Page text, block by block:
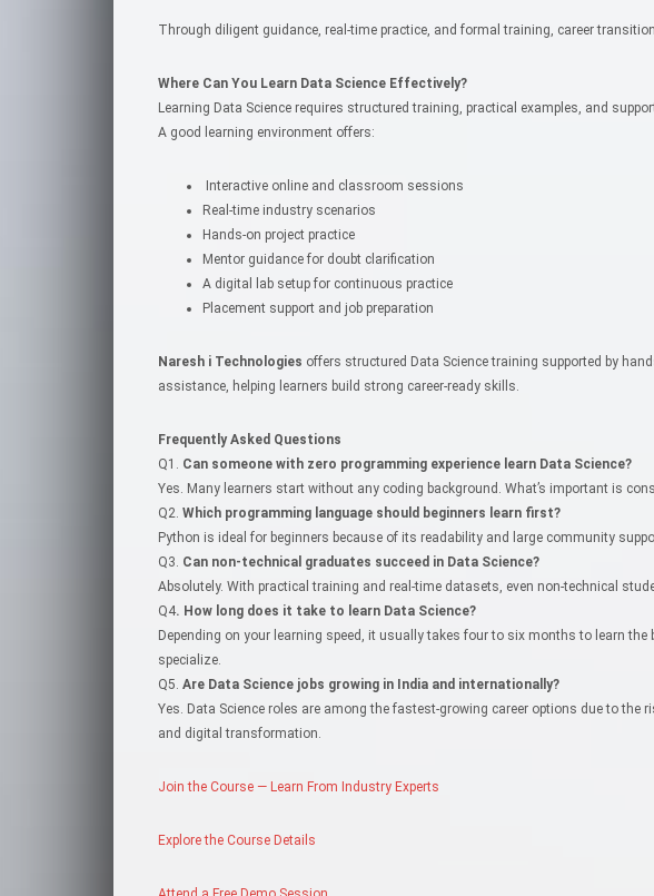
Through diligent guidance, real-time practice, and formal training, career
Where Can You Learn Data Science Effectively?
Learning Data Science requires structured training, practical examples, and
A good learning environment offers:
Interactive online and classroom sessions
Real-time industry scenarios
Hands-on project practice
Mentor guidance for doubt clarification
A digital lab setup for continuous practice
Placement support and job preparation
Naresh i Technologies offers structured Data Science training supported by
assistance, helping learners build strong career-ready skills.
Frequently Asked Questions
Q1.
Can someone with zero programming experience learn Data Science?
Yes. Many learners start without any coding background. What’s important is
Q2. Which programming language should beginners learn first?
Python is ideal for beginners because of its readability and large community
Q3. Can non-technical graduates succeed in Data Science?
Absolutely. With practical training and real-time datasets, even non-technical
Q4. How long does it take to learn Data Science?
Depending on your learning speed, it usually takes four to six months to learn
specialize.
Q5. Are Data Science jobs growing in India and internationally?
Yes. Data Science roles are among the fastest-growing career options due to the
and digital transformation.
Join the Course — Learn From Industry Experts
Explore the Course Details